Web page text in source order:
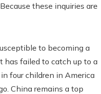
these inquiries are
to becoming a
has failed to catch up to a
four children in America
China remains a top